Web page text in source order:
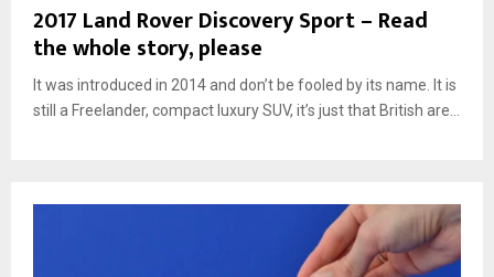
2017 Land Rover Discovery Sport – Read
the whole story, please
It was introduced in 2014 and don’t be fooled by its name. It is
still a Freelander, compact luxury SUV, it’s just that British are...